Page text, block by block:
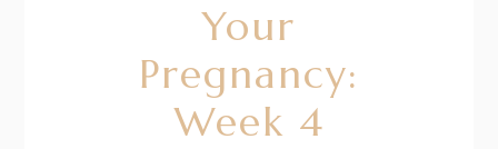
Your
Pregnancy:
Week 4